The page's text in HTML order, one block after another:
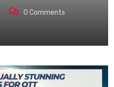
0 Comments